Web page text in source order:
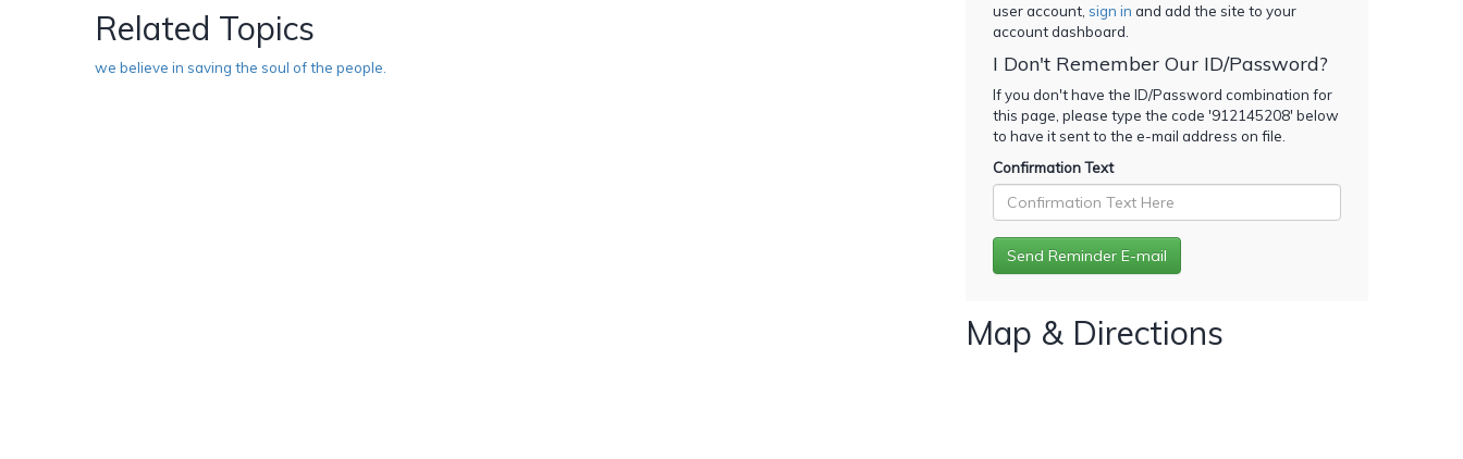
Related Topics
we believe in saving the soul of the people.
user account, sign in and add the site to your
account dashboard.
I Don't Remember Our ID/Password?
If you don't have the ID/Password combination for
this page, please type the code '912145208' below
to have it sent to the e-mail address on file.
Confirmation Text
Map & Directions